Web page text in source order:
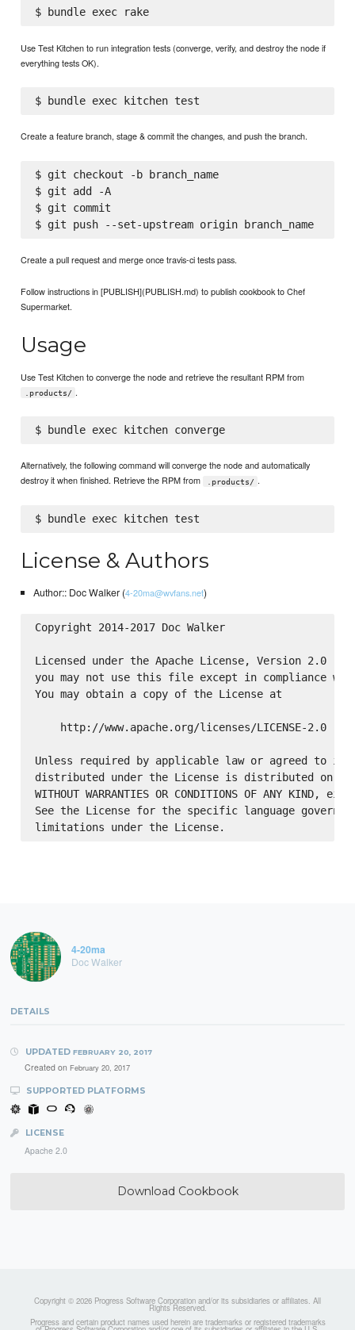
$ bundle exec rake
Use Test Kitchen to run integration tests (converge, verify, and destroy the node if
everything tests OK).
Create a feature branch, stage & commit the changes, and push the branch.
$ git checkout -b branch_name
$ git add -A
$ git commit
$ git push --set-upstream origin branch_name
Create a pull request and merge once travis-ci tests pass.
Follow instructions in [PUBLISH](PUBLISH.md) to publish cookbook to Chef
Supermarket.
Usage
Use Test Kitchen to converge the node and retrieve the resultant RPM from
.products/ .
$ bundle exec kitchen converge
Alternatively, the following command will converge the node and automatically
destroy it when finished. Retrieve the RPM from
.products/ .
License & Authors
Author:: Doc Walker (4-20ma@wvfans.net)
Copyright 2014-2017 Doc Walker
Licensed under the Apache License, Version 2.0
you may not use this file except in compliance
You may obtain a copy of the License at
    http://www.apache.org/licenses/LICENSE-2.0
Unless required by applicable law or agreed to in
distributed under the License is distributed on an
WITHOUT WARRANTIES OR CONDITIONS OF ANY
See the License for the specific language
4-20ma
Doc Walker
DETAILS
UPDATED FEBRUARY 20, 2017
Created on February 20, 2017
SUPPORTED PLATFORMS
LICENSE
Apache 2.0
Download Cookbook
Copyright © 2026 Progress Software Corporation and/or its subsidiaries or affiliates. All
Rights Reserved.
Progress and certain product names used herein are trademarks or registered trademarks